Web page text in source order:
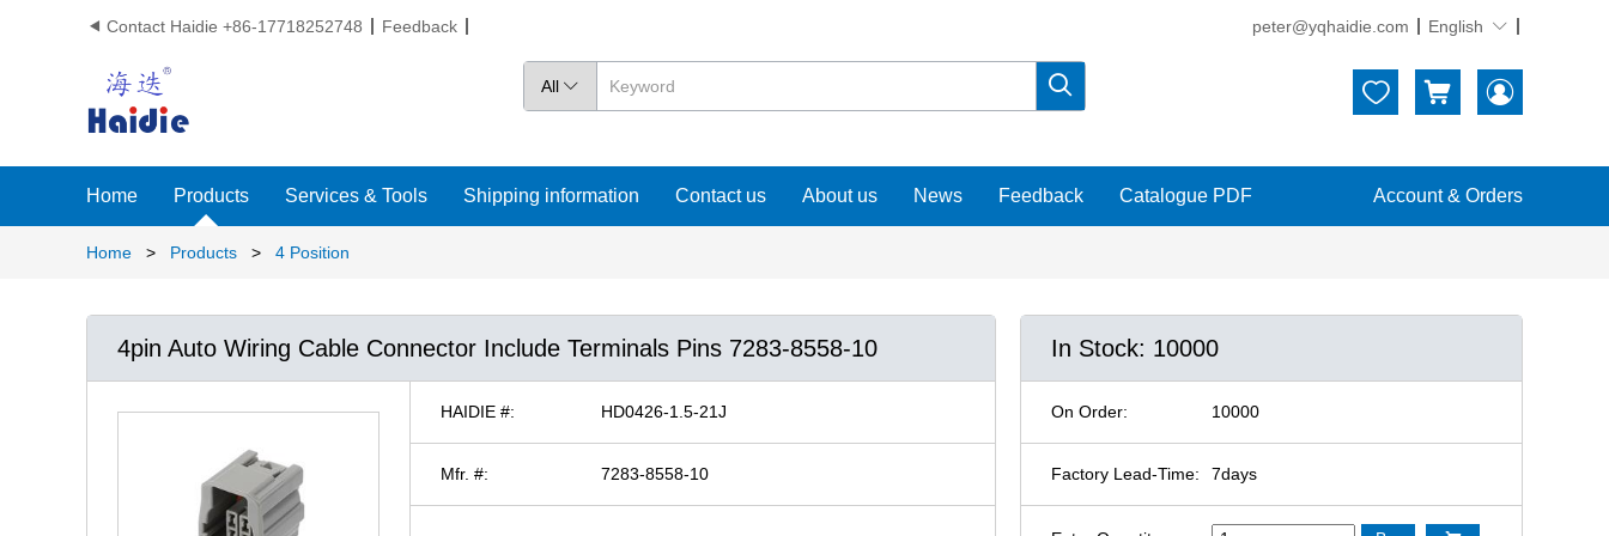
 Contact Haidie +86-17718252748 Feedback peter@yqhaidie.com English 
All     
Home Products Services & Tools Shipping information Contact us About us News Feedback Catalogue PDF Account & Orders
Home > Products > 4 Position
4pin Auto Wiring Cable Connector Include Terminals Pins 7283-8558-10
HAIDIE #: HD0426-1.5-21J
Mfr. #: 7283-8558-10
In Stock: 10000
On Order: 10000
Factory Lead-Time: 7days